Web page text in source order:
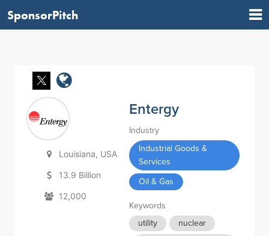
SponsorPitch
Louisiana, USA
13.9 Billion
12,000
Entergy
Industry
Industrial Goods &
Services
Oil & Gas
Keywords
utility
nuclear